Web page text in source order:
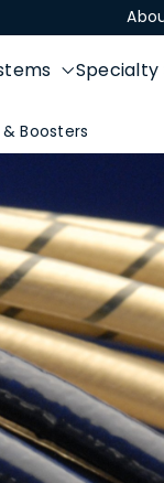
Specialty
Boosters